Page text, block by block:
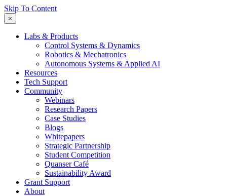
Skip To Content
×
Labs & Products
Control Systems & Dynamics
Robotics & Mechatronics
Autonomous Systems & Applied AI
Resources
Tech Support
Community
Webinars
Research Papers
Case Studies
Blogs
Whitepapers
Strategic Partnership
Student Competition
Quanser Café
Sustainability Award
Grant Support
About